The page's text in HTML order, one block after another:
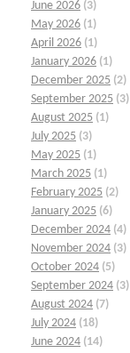
June 2026 (3)
May 2026 (1)
April 2026 (1)
January 2026 (1)
December 2025 (2)
September 2025 (3)
August 2025 (1)
July 2025 (3)
May 2025 (1)
March 2025 (1)
February 2025 (2)
January 2025 (6)
December 2024 (4)
November 2024 (3)
October 2024 (5)
September 2024 (3)
August 2024 (7)
July 2024 (18)
June 2024 (14)